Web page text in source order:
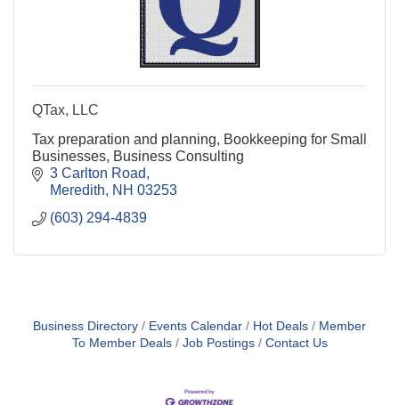
QTax, LLC
Tax preparation and planning, Bookkeeping for Small
Businesses, Business Consulting
3 Carlton Road
Meredith
NH 03253
(603) 294-4839
Business Directory Events Calendar Hot Deals
Member
To Member Deals
Job Postings Contact Us